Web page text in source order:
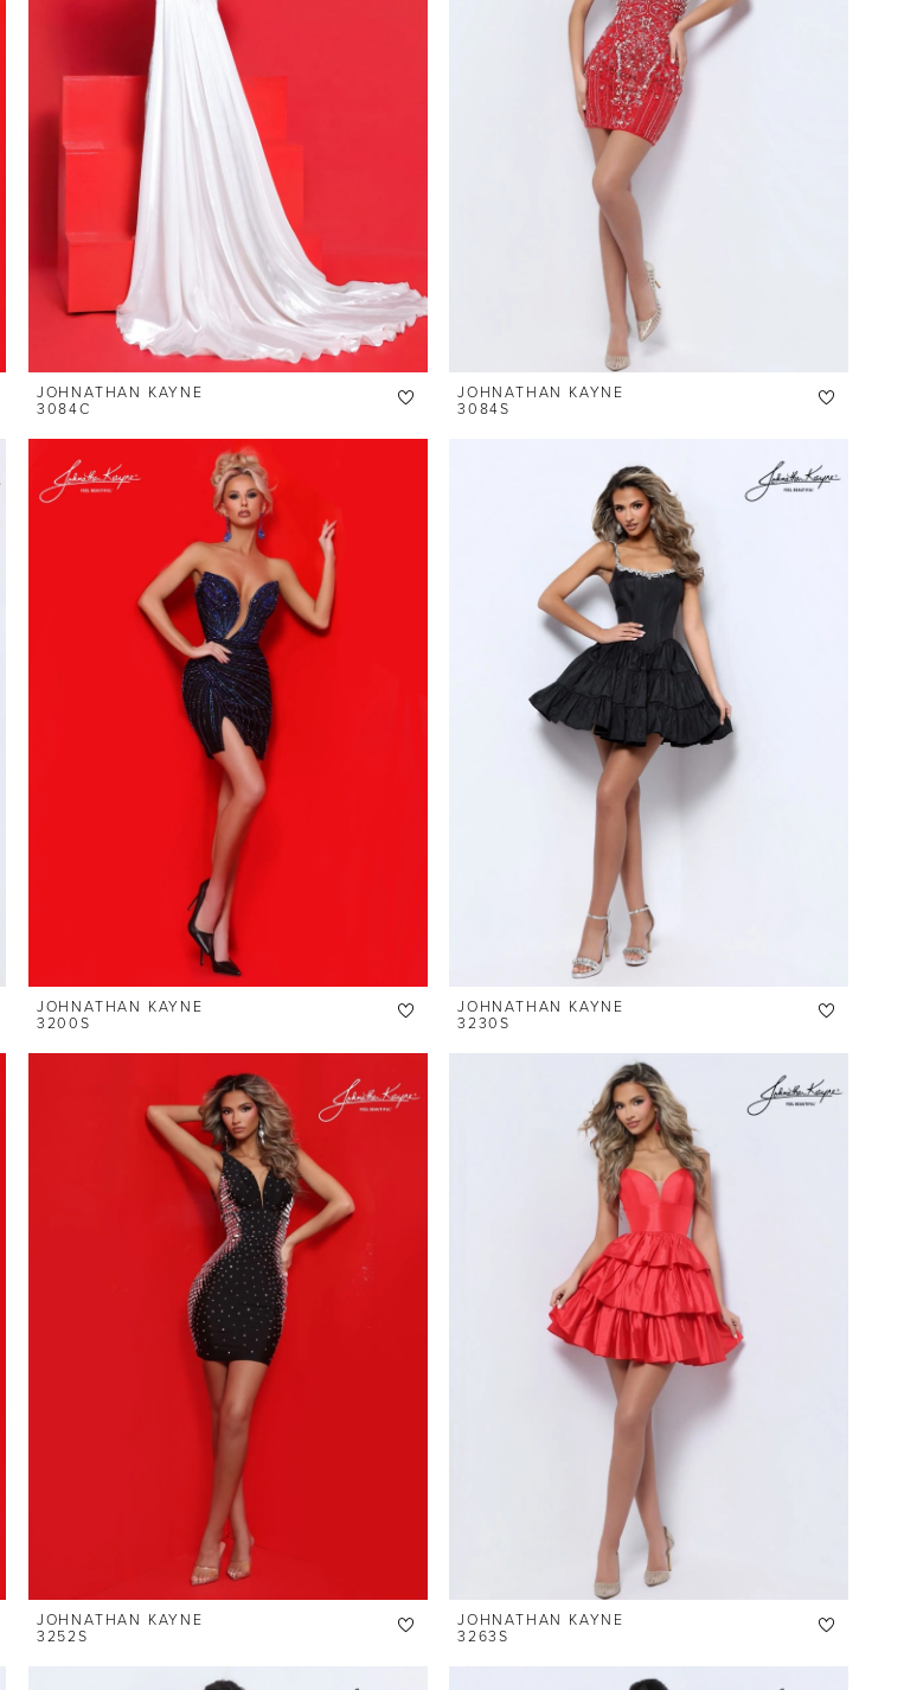
JOHNATHAN KAYNE
3084C
JOHNATHAN KAYNE
3084S
JOHNATHAN KAYNE
3200S
JOHNATHAN KAYNE
3230S
JOHNATHAN KAYNE
3252S
JOHNATHAN KAYNE
3263S